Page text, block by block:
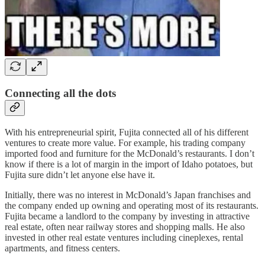
Connecting all the dots
With his entrepreneurial spirit, Fujita connected all of his different
ventures to create more value. For example, his trading company
imported food and furniture for the McDonald’s restaurants. I don’t
know if there is a lot of margin in the import of Idaho potatoes, but
Fujita sure didn’t let anyone else have it.
Initially, there was no interest in McDonald’s Japan franchises and
the company ended up owning and operating most of its restaurants.
Fujita became a landlord to the company by investing in attractive
real estate, often near railway stores and shopping malls. He also
invested in other real estate ventures including cineplexes, rental
apartments, and fitness centers.